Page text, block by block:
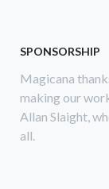
SPONSORSHIP
Magicana
making our
Allan Slaight,
all.